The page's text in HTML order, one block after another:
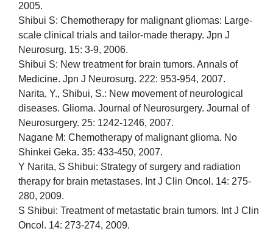
2005.
Shibui S: Chemotherapy for malignant gliomas: Large-
scale clinical trials and tailor-made therapy. Jpn J
Neurosurg. 15: 3-9, 2006.
Shibui S: New treatment for brain tumors. Annals of
Medicine. Jpn J Neurosurg. 222: 953-954, 2007.
Narita, Y., Shibui, S.: New movement of neurological
diseases. Glioma. Journal of Neurosurgery. Journal of
Neurosurgery. 25: 1242-1246, 2007.
Nagane M: Chemotherapy of malignant glioma. No
Shinkei Geka. 35: 433-450, 2007.
Y Narita, S Shibui: Strategy of surgery and radiation
therapy for brain metastases. Int J Clin Oncol. 14: 275-
280, 2009.
S Shibui: Treatment of metastatic brain tumors. Int J Clin
Oncol. 14: 273-274, 2009.